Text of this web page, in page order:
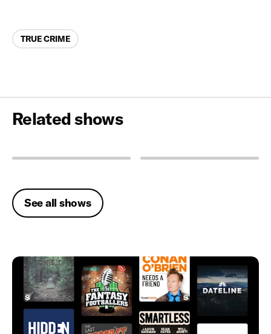
Categories
TRUE CRIME
Related shows
See all shows